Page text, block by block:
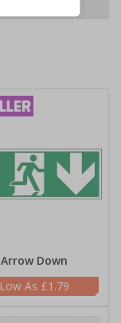
Down
£1.79